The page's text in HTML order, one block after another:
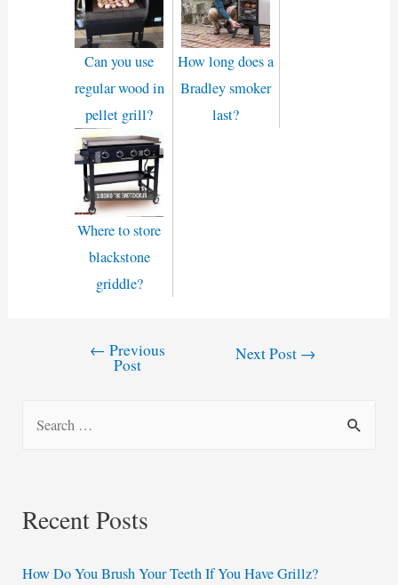
Can you use
regular wood in
pellet grill?
How long does a
Bradley smoker
last?
Where to store
blackstone
griddle?
← Previous
Post
Next Post →
c
Recent Posts
How Do You Brush Your Teeth If You Have Grillz?